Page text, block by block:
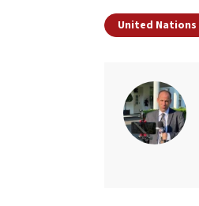
United Nations